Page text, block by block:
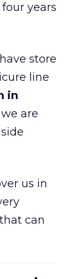
years
store
line
in
are
us in
can